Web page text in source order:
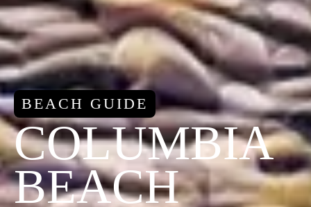
BEACH GUIDE
COLUMBIA
BEACH